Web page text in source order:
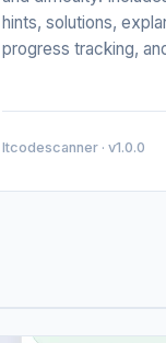
hints, solutions,
progress tracking,
Itcodescanner · v1.0.0